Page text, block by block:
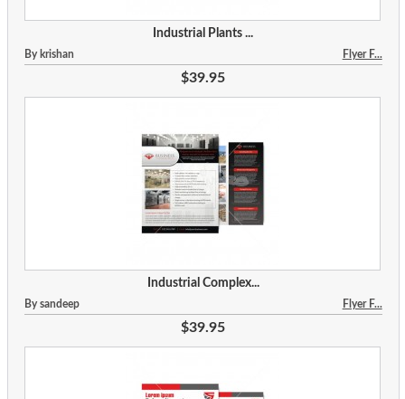
Industrial Plants ...
By krishan Flyer F...
$39.95
Industrial Complex...
By sandeep Flyer F...
$39.95